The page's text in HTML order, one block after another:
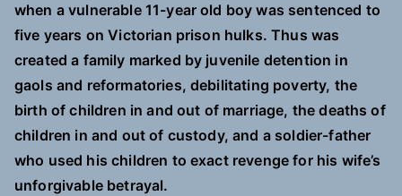
when a vulnerable 11-year old boy was sentenced to
five years on Victorian prison hulks. Thus was
created a family marked by juvenile detention in
gaols and reformatories, debilitating poverty, the
birth of children in and out of marriage, the deaths of
children in and out of custody, and a soldier-father
who used his children to exact revenge for his wife’s
unforgivable betrayal.